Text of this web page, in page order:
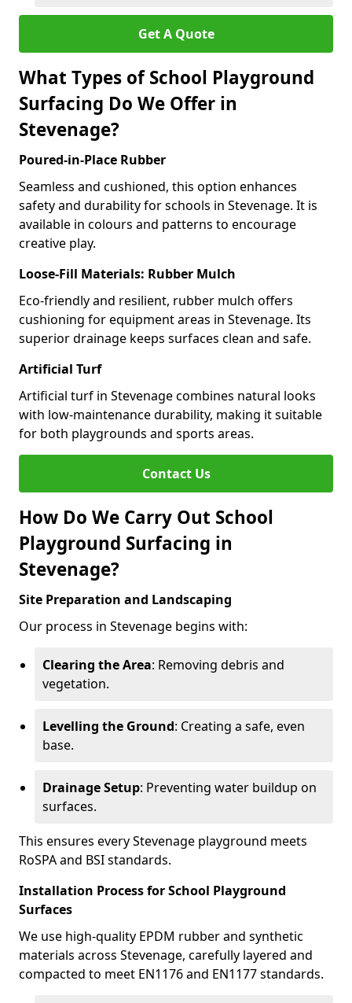
Get A Quote
What Types of School Playground
Surfacing Do We Offer in
Stevenage?
Poured-in-Place Rubber
Seamless and cushioned, this option enhances
safety and durability for schools in Stevenage. It is
available in colours and patterns to encourage
creative play.
Loose-Fill Materials: Rubber Mulch
Eco-friendly and resilient, rubber mulch offers
cushioning for equipment areas in Stevenage. Its
superior drainage keeps surfaces clean and safe.
Artificial Turf
Artificial turf in Stevenage combines natural looks
with low-maintenance durability, making it suitable
for both playgrounds and sports areas.
Contact Us
How Do We Carry Out School
Playground Surfacing in
Stevenage?
Site Preparation and Landscaping
Our process in Stevenage begins with:
Clearing the Area: Removing debris and
vegetation.
Levelling the Ground: Creating a safe, even
base.
Drainage Setup: Preventing water buildup on
surfaces.
This ensures every Stevenage playground meets
RoSPA and BSI standards.
Installation Process for School Playground
Surfaces
We use high-quality EPDM rubber and synthetic
materials across Stevenage, carefully layered and
compacted to meet EN1176 and EN1177 standards.